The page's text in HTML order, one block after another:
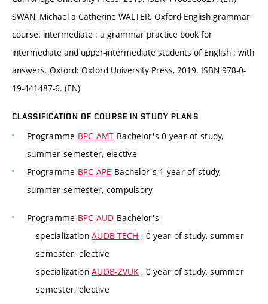
SWAN, Michael a Catherine WALTER. Oxford English grammar
course: intermediate : a grammar practice book for
intermediate and upper-intermediate students of English : with
answers. Oxford: Oxford University Press, 2019. ISBN 978-0-
19-441487-6. (EN)
CLASSIFICATION OF COURSE IN STUDY PLANS
Programme BPC-AMT Bachelor's 0 year of study,
summer semester, elective
Programme BPC-APE Bachelor's 1 year of study,
summer semester, compulsory
Programme BPC-AUD Bachelor's
specializationAUDB-TECH , 0 year of study, summer
semester, elective
specializationAUDB-ZVUK, 0 year of study, summer
semester, elective